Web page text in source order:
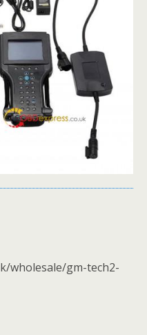
wholesale/gm-tech2-